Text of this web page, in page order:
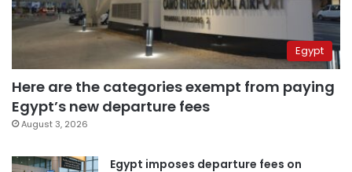
Egypt
Here are the categories exempt from paying
Egypt’s new departure fees
August 3, 2026
Egypt imposes departure fees on